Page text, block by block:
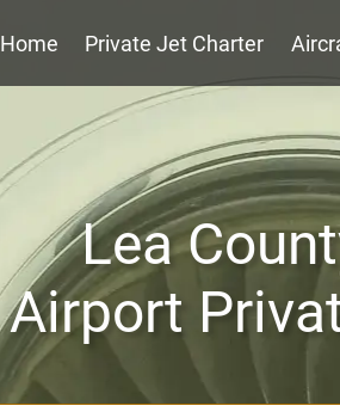
Home Private Jet Charter
Lea
Airport